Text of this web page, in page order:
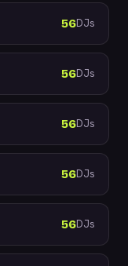
56DJs
56DJs
56DJs
56DJs
56DJs